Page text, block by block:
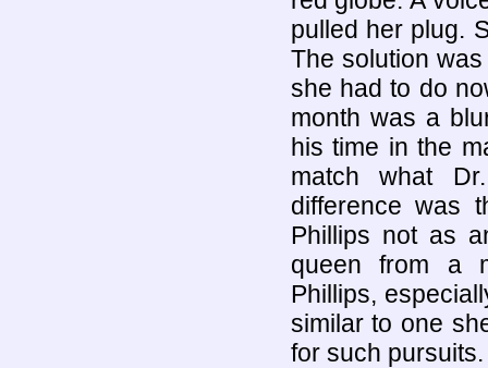
pulled her plug.
The solution
she had to do
month was a
his time in the
match what
difference was
Phillips not as
queen from a
Phillips,
similar to one
for such pursuits.